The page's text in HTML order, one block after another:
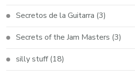
Secretos de la Guitarra (3)
Secrets of the Jam Masters (3)
silly stuff(18)